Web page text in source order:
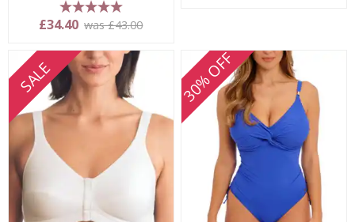
5 stars
£34.40 was £43.00
SALE 30% OFF